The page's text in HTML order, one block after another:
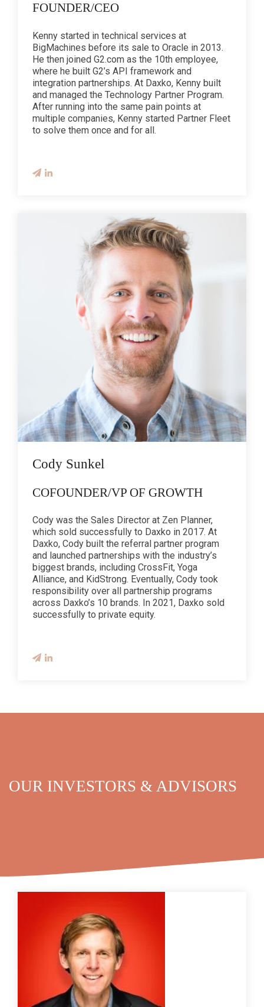
FOUNDER/CEO
Kenny started in technical services at
BigMachines before its sale to Oracle in 2013.
He then joined G2.com as the 10th employee,
where he built G2’s API framework and
integration partnerships. At Daxko, Kenny built
and managed the Technology Partner Program.
After running into the same pain points at
multiple companies, Kenny started Partner Fleet
to solve them once and for all.
Cody Sunkel
COFOUNDER/VP OF GROWTH
Cody was the Sales Director at Zen Planner,
which sold successfully to Daxko in 2017. At
Daxko, Cody built the referral partner program
and launched partnerships with the industry’s
biggest brands, including CrossFit, Yoga
Alliance, and KidStrong. Eventually, Cody took
responsibility over all partnership programs
across Daxko’s 10 brands. In 2021, Daxko sold
successfully to private equity.
OUR INVESTORS & ADVISORS